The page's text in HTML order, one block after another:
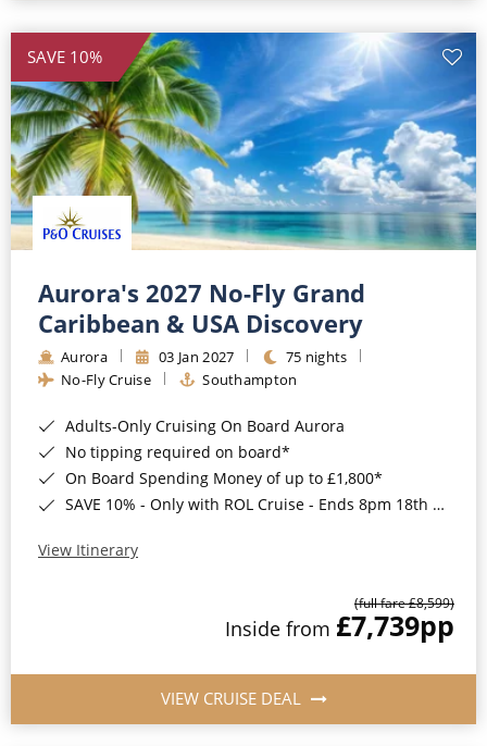
SAVE 10%
Aurora's 2027 No-Fly Grand
Caribbean & USA Discovery
Aurora 03 Jan 2027
75 nights
No-Fly Cruise
Southampton
Adults-Only Cruising On Board Aurora
No tipping required on board*
On Board Spending Money of up to £1,800*
SAVE 10% - Only with ROL Cruise - Ends 8pm 18th August 2026
View Itinerary
(full fare £8,599)
Inside from £7,739pp
VIEW CRUISE DEAL